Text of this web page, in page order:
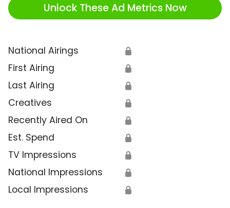
Unlock These Ad Metrics Now
National Airings 🔒
First Airing 🔒
Last Airing 🔒
Creatives 🔒
Recently Aired On 🔒
Est. Spend 🔒
TV Impressions 🔒
National Impressions 🔒
Local Impressions 🔒